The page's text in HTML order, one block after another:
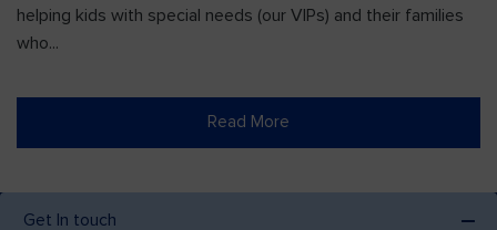
helping kids with special needs (our VIPs) and their families
who...
Read More
Get In touch